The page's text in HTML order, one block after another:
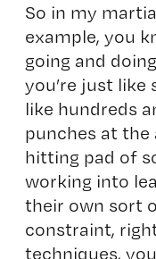
So in my
example, you
going and
you’re just like
like hundreds
punches at the
hitting pad of
working into
their own sort
constraint,
techniques,